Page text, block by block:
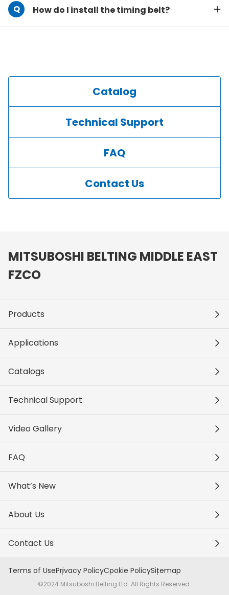
How do I install the timing belt?
Catalog
Technical Support
FAQ
Contact Us
MITSUBOSHI BELTING MIDDLE EAST
FZCO
Products
Applications
Catalogs
Technical Support
Video Gallery
FAQ
What’s New
About Us
Contact Us
©2024 Mitsuboshi Belting Ltd. All Rights Reserved.
Terms of UsePrivacy PolicyCookie PolicySitemap